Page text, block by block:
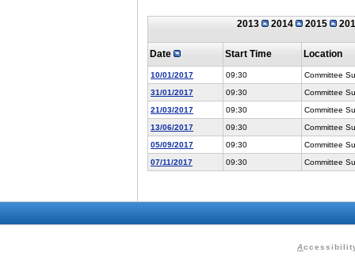
2013 2014 2015
Date Start Time Location
10/01/2017 09:30
Committee
31/01/2017
09:30
Committee
21/03/2017
09:30
Committee
13/06/2017
09:30
Committee
05/09/2017
09:30
Committee
07/11/2017
09:30 Committee
A